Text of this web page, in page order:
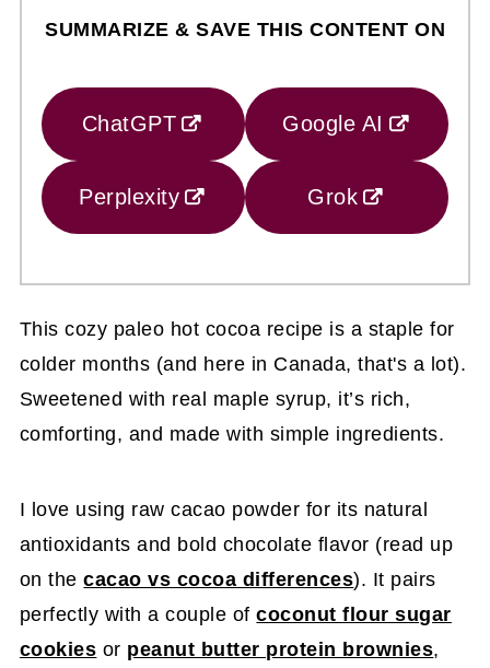
SUMMARIZE & SAVE THIS CONTENT ON
ChatGPT Google AI
Perplexity Grok
This cozy paleo hot cocoa recipe is a staple for
colder months (and here in Canada, that's a lot).
Sweetened with real maple syrup, it’s rich,
comforting, and made with simple ingredients.
I love using raw cacao powder for its natural
antioxidants and bold chocolate flavor (read up
on thecacao vs cocoa differences). It pairs
perfectly with a couple ofcoconut flour sugar
cookies or peanut butter protein brownies,